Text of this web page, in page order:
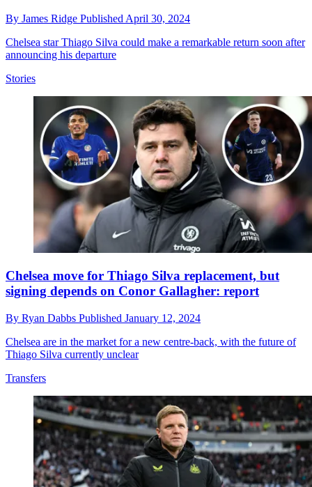
By James Ridge Published April 30, 2024
Chelsea star Thiago Silva could make a remarkable return soon after
announcing his departure
Stories
Chelsea move for Thiago Silva replacement, but
signing depends on Conor Gallagher: report
By Ryan Dabbs Published January 12, 2024
Chelsea are in the market for a new centre-back, with the future of
Thiago Silva currently unclear
Transfers